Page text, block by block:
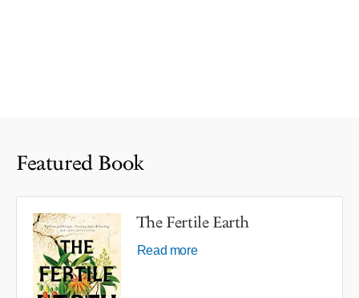
Featured Book
The Fertile Earth
Read more